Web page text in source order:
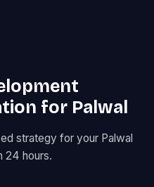
for Palwal
strategy for your Palwal
24 hours.